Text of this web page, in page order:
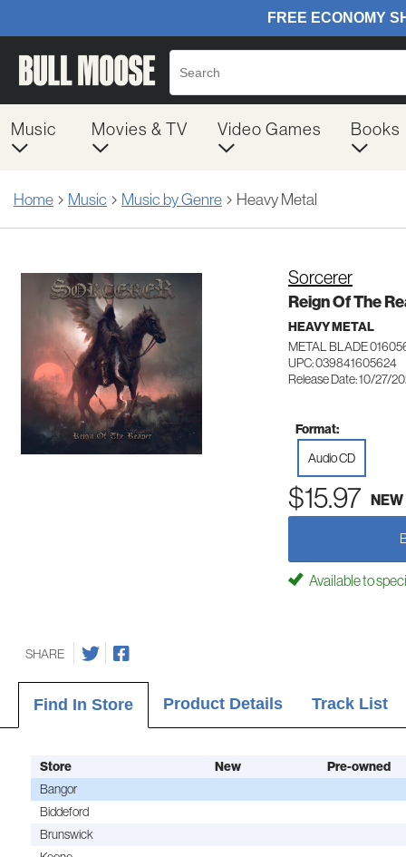
Music Movies & TV Video Games Books
Home Music Music by Genre Heavy Metal
Sorcerer
Reign Of The
HEAVY METAL
METAL BLADE
UPC: 039841605624
Release Date: 10/27/
Format:
Audio CD
$15.97 NEW
Available to
SHARE
Find In Store Product Details Track List
Store New
Pre-owned
Bangor
Biddeford
Brunswick